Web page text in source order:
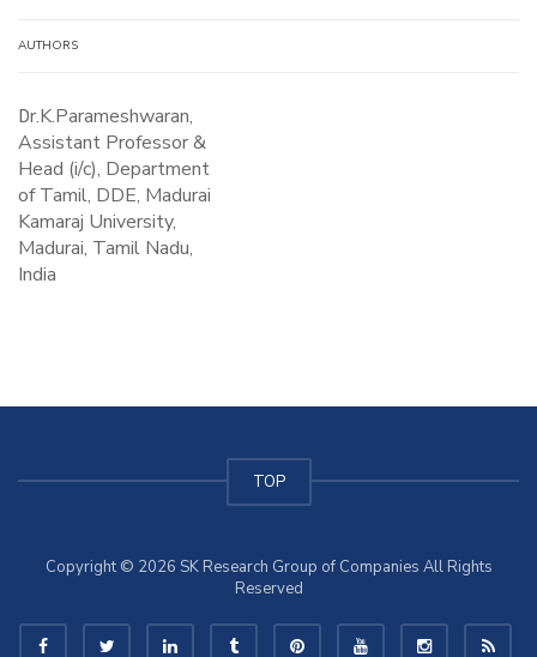
AUTHORS
Dr.K.Parameshwaran,
Assistant Professor &
Head (i/c), Department
of Tamil, DDE, Madurai
Kamaraj University,
Madurai, Tamil Nadu,
India
TOP
Copyright © 2026 SK Research Group of Companies All Rights
Reserved